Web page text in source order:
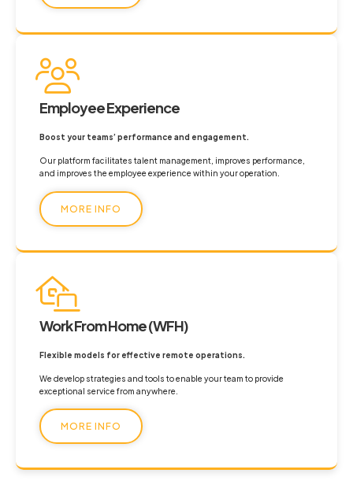
Employee Experience
Boost your teams’ performance and engagement.
Our platform facilitates talent management, improves performance,
and improves the employee experience within your operation.
MORE INFO
Work From Home (WFH)
Flexible models for effective remote operations.
We develop strategies and tools to enable your team to provide
exceptional service from anywhere.
MORE INFO